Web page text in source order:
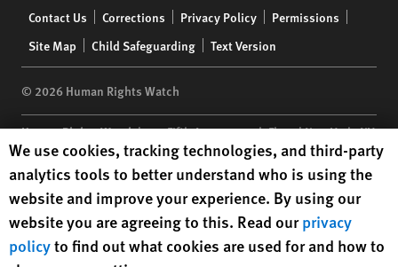
menu
Contact Us Corrections Privacy Policy
Permissions
Site Map
Child Safeguarding Text Version
© 2026 Human Rights Watch
Human Rights Watch| 350 Fifth Avenue, 34th Floor | New York,NY
10118-3299USA|t 1.212.290.4700
Human Rights Watchis a 501(C)(3) nonprofit registered in the US
under EIN: 13-2875808
Human Rights Watch cookie preferences
We use cookies, tracking technologies, and third-party
analytics tools to better understand who is using the
website and improve your experience. By using our
website you are agreeing to this. Read ourprivacy
policyto find out what cookies are used for and how to